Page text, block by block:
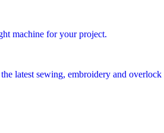
machine for your project.
latest sewing, embroidery and overlock